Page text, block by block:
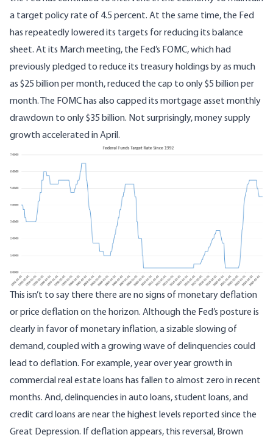
a target policy rate of 4.5 percent. At the same time, the Fed
has repeatedly lowered its targets for reducing its balance
sheet. At its March meeting, the Fed’s FOMC, which had
previously pledged to reduce its treasury holdings by as much
as $25 billion per month, reduced the cap to only $5 billion per
month. The FOMC has also capped its mortgage asset monthly
drawdown to only $35 billion. Not surprisingly, money supply
growth accelerated in April.
This isn’t to say there there are no signs of monetary deflation
or price deflation on the horizon. Although the Fed’s posture is
clearly in favor of monetary inflation, a sizable slowing of
demand, coupled with a growing wave of delinquencies could
lead to deflation. For example, year over year growth in
commercial real estate loans has fallen to almost zero in recent
months. And, delinquencies in auto loans, student loans, and
credit card loans are near the highest levels reported since the
Great Depression. If deflation appears, this reversal, Brown